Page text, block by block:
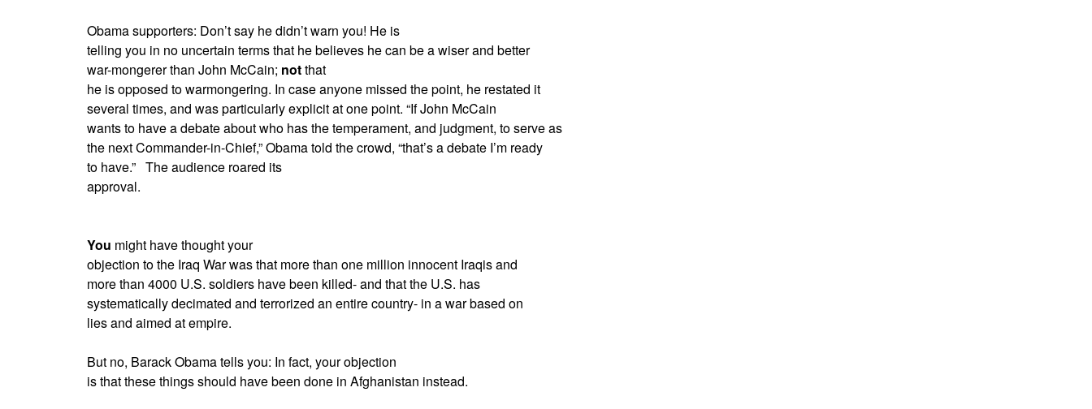
Obama supporters: Don’t say he didn’t warn you! He is
telling you in no uncertain terms that he believes he can be a wiser and better
war-mongerer than John McCain; notthat
he is opposed to warmongering. In case anyone missed the point, he restated it
several times, and was particularly explicit at one point. “If John McCain
wants to have a debate about who has the temperament, and judgment, to serve as
the next Commander-in-Chief,” Obama told the crowd, “that’s a debate I’m ready
to have.” The audience roared its
approval.
You might have thought your
objection to the Iraq War was that more than one million innocent Iraqis and
more than 4000 U.S. soldiers have been killed- and that the U.S. has
systematically decimated and terrorized an entire country- in a war based on
lies and aimed at empire.
But no, Barack Obama tells you: In fact, your objection
is that these things should have been done in Afghanistan instead.